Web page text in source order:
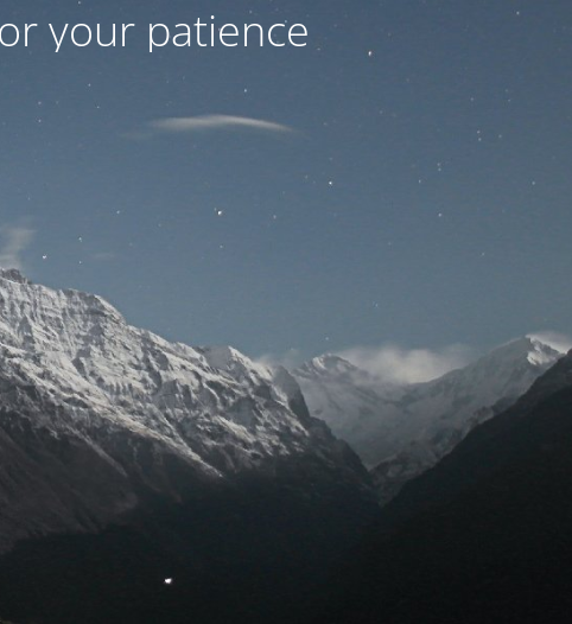
your patience